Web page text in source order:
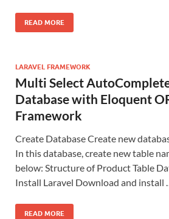
READ MORE
LARAVEL FRAMEWORK
Multi Select
Database with Eloquent
Framework
Create Database Create new
In this database, create new table
below: Structure of Product Table
Install Laravel Download and install
READ MORE